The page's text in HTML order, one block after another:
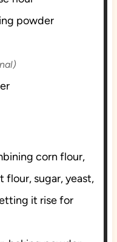
powder
corn flour,
flour, sugar, yeast,
it rise for